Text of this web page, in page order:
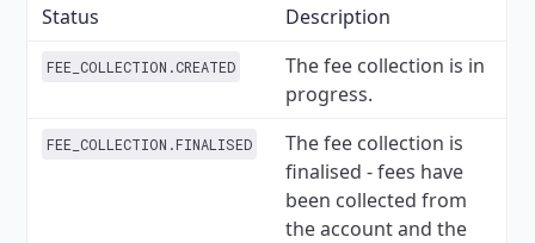
Status
Description
FEE_COLLECTION.CREATED
The fee collection is in
progress.
FEE_COLLECTION.FINALISED
The fee collection is
finalised - fees have
been collected from
the account and the